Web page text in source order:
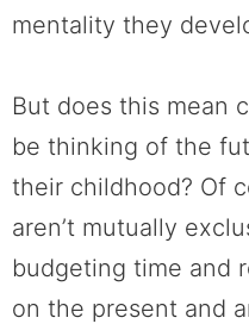
mentality they
But does this mean
be thinking of the
their childhood? Of
aren’t mutually
budgeting time and
on the present and